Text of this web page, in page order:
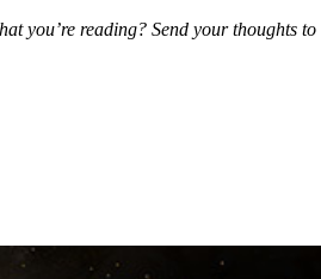
you’re reading? Send your thoughts to